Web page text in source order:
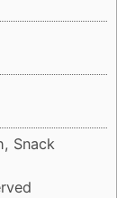
Snack